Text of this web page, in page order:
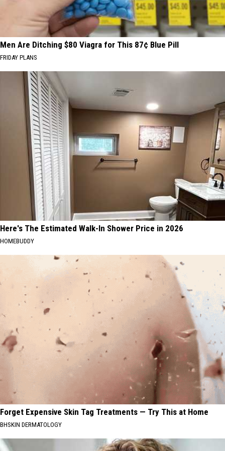
Men Are Ditching $80 Viagra for This 87¢ Blue Pill
FRIDAY PLANS
Here's The Estimated Walk-In Shower Price in 2026
HOMEBUDDY
Forget Expensive Skin Tag Treatments — Try This at Home
BHSKIN DERMATOLOGY